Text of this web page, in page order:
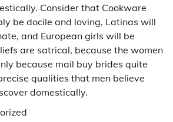
Consider that Cookware
be docile and loving, Latinas will
and European girls will be
are satrical, because the women
because mail buy brides quite
qualities that men believe
domestically.